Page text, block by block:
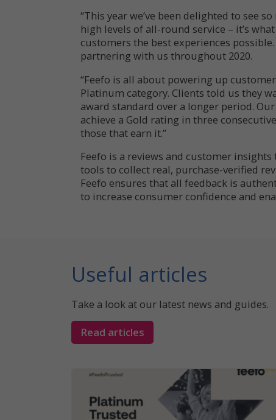
“This year we’ve been delighted to see
high levels of all-round service – it’s
customers the best experiences
partnering with us throughout 2020.
“Feefo is all about powering up
Platinum category. Clients told us they
award standard over a longer period.
achieve a Gold rating in three
those that earn it.”
Feefo is a reviews and customer
tools to collect real, purchase-verified
Feefo ensures that all feedback is
to increase consumer confidence and
Useful articles
Take a look at our latest news and guides.
Read articles